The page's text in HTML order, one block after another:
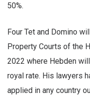
50%.
Four Tet and Domino
Property Courts of the
2022 where Hebden
royal rate. His lawyers
applied in any country